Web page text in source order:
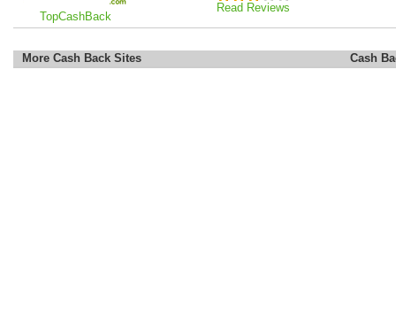
TopCashBack
Read Reviews
More Cash Back Sites Cash